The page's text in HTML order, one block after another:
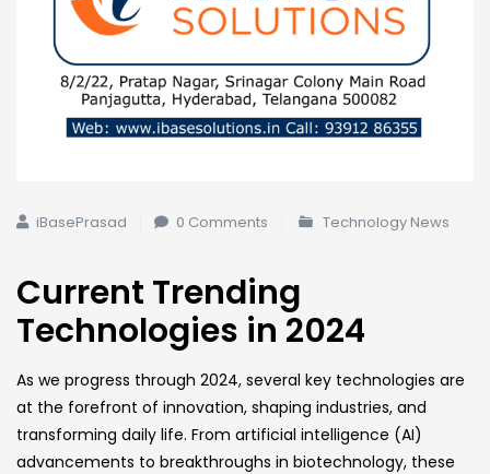
iBasePrasad 0 Comments Technology News
Current Trending
Technologies in 2024
As we progress through 2024, several key technologies are
at the forefront of innovation, shaping industries, and
transforming daily life. From artificial intelligence (AI)
advancements to breakthroughs in biotechnology, these